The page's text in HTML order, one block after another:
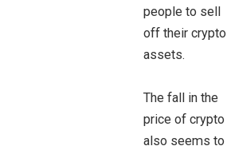
people to sell
off their crypto
assets.
The fall in the
price of crypto
also seems to